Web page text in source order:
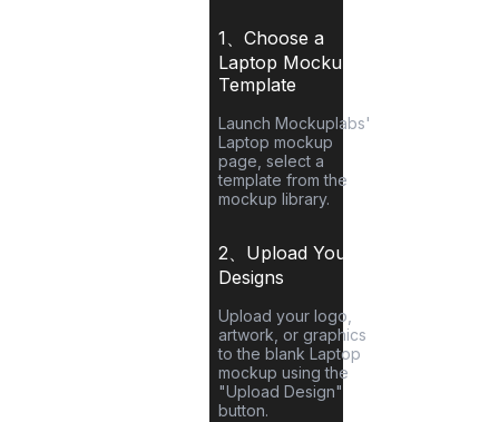
1、Choose a
Laptop Mockup
Template
Launch Mockuplabs'
Laptop mockup
page, select a
template from the
mockup library.
2、Upload Your
Designs
Upload your logo,
artwork, or graphics
to the blank Laptop
mockup using the
"Upload Design"
button.